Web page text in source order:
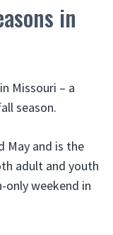
in
Missouri – a
season.
May and is the
adult and youth
only weekend in